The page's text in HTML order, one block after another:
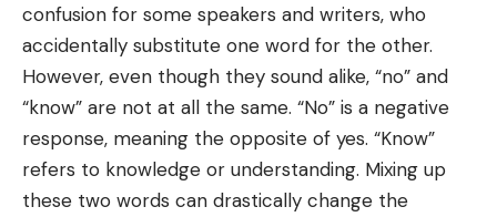
confusion for some speakers and writers, who
accidentally substitute one word for the other.
However, even though they sound alike, “no” and
“know” are not at all the same. “No” is a negative
response, meaning the opposite of yes. “Know”
refers to knowledge or understanding. Mixing up
these two words can drastically change the